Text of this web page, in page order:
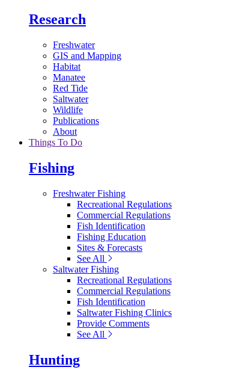
Research
Freshwater
GIS and Mapping
Habitat
Manatee
Red Tide
Saltwater
Wildlife
Publications
About
Things To Do
Fishing
Freshwater Fishing
Recreational Regulations
Commercial Regulations
Fish Identification
Fishing Education
Sites & Forecasts
See All
Saltwater Fishing
Recreational Regulations
Commercial Regulations
Fish Identification
Saltwater Fishing Clinics
Provide Comments
See All
Hunting